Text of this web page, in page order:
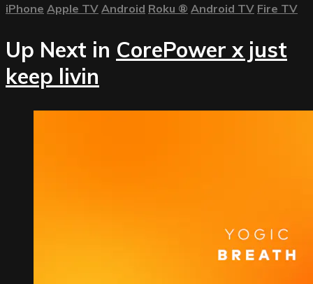
iPhone Apple TV Android Roku ® Android TV Fire TV
Up Next in CorePower x just
keep livin